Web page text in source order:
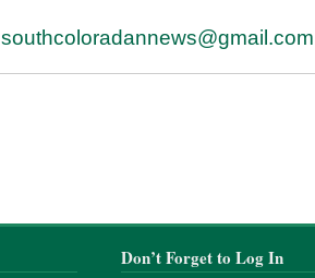
southcoloradannews@gmail.com
Don’t Forget to Log In